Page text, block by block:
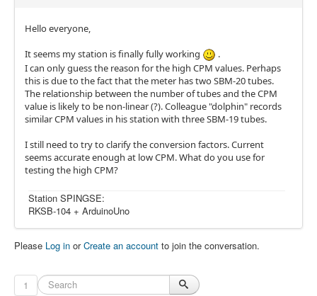
Hello everyone,
It seems my station is finally fully working
.
I can only guess the reason for the high CPM values. Perhaps
this is due to the fact that the meter has two SBM-20 tubes.
The relationship between the number of tubes and the CPM
value is likely to be non-linear (?). Colleague "dolphin" records
similar CPM values in his station with three SBM-19 tubes.
I still need to try to clarify the conversion factors. Current
seems accurate enough at low CPM. What do you use for
testing the high CPM?
Station SPINGSE:
RKSB-104 + ArduinoUno
Please Log in orCreate an account to join the conversation.
1